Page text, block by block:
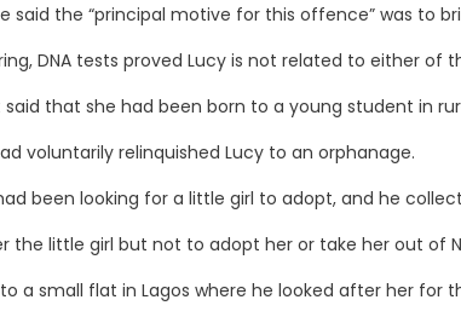
the “principal motive for this offence” was to
DNA tests proved Lucy is not related to either of
that she had been born to a young student in
voluntarily relinquished Lucy to an orphanage.
been looking for a little girl to adopt, and he
the little girl but not to adopt her or take her out of
a small flat in Lagos where he looked after her for